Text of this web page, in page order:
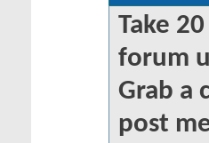
Take
forum
Grab a
post